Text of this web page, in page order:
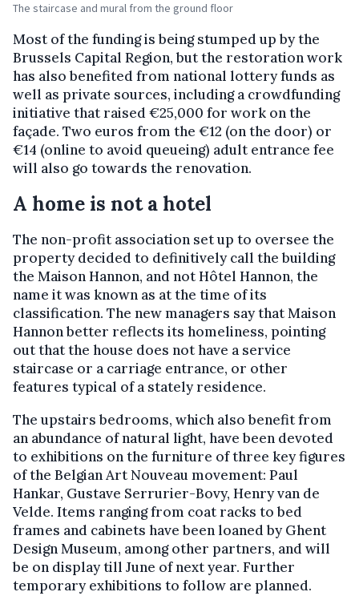
The staircase and mural from the ground floor
Most of the funding is being stumped up by the
Brussels Capital Region, but the restoration work
has also benefited from national lottery funds as
well as private sources, including a crowdfunding
initiative that raised €25,000 for work on the
façade. Two euros from the €12 (on the door) or
€14 (online to avoid queueing) adult entrance fee
will also go towards the renovation.
A home is not a hotel
The non-profit association set up to oversee the
property decided to definitively call the building
the Maison Hannon, and not Hôtel Hannon, the
name it was known as at the time of its
classification. The new managers say that Maison
Hannon better reflects its homeliness, pointing
out that the house does not have a service
staircase or a carriage entrance, or other
features typical of a stately residence.
The upstairs bedrooms, which also benefit from
an abundance of natural light, have been devoted
to exhibitions on the furniture of three key figures
of the Belgian Art Nouveau movement: Paul
Hankar, Gustave Serrurier-Bovy, Henry van de
Velde. Items ranging from coat racks to bed
frames and cabinets have been loaned by Ghent
Design Museum, among other partners, and will
be on display till June of next year. Further
temporary exhibitions to follow are planned.